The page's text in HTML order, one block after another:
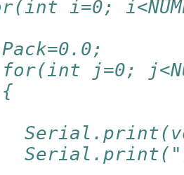
i=0;
j=0;